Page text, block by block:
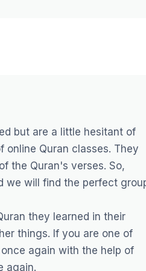
but are a little hesitant of
Quran classes. They
the Quran's verses. So,
we will find the perfect
they learned in their
things. If you are one of
again with the help of
again.